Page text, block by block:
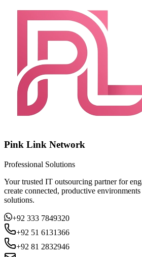
Pink Link Network
Professional Solutions
Your trusted IT outsourcing partner for
create connected, productive
solutions.
+92 333 7849320
+92 51 6131366
+92 81 2832946